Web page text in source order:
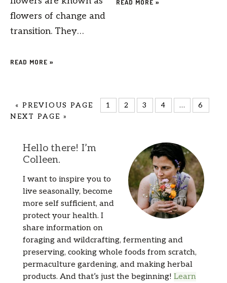
flowers of change and
transition. They…
READ MORE »
READ MORE »
« PREVIOUS PAGE 1 2 3 4 …
6
NEXT PAGE »
Hello there! I’m
Colleen.
I want to inspire you to
live seasonally, become
more self sufficient, and
protect your health. I
share information on
foraging and wildcrafting, fermenting and
preserving, cooking whole foods from scratch,
permaculture gardening, and making herbal
products. And that’s just the beginning! Learn